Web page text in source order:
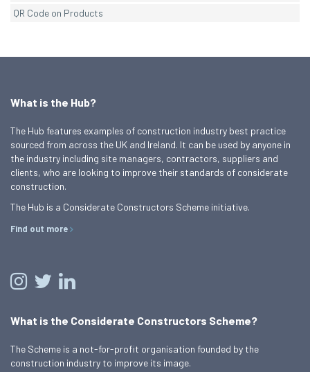
QR Code on Products
What is the Hub?
The Hub features examples of construction industry best practice
sourced from across the UK and Ireland. It can be used by anyone in
the industry including site managers, contractors, suppliers and
clients, who are looking to improve their standards of considerate
construction.
The Hub is a Considerate Constructors Scheme initiative.
Find out more
What is the Considerate Constructors Scheme?
The Scheme is a not-for-profit organisation founded by the
construction industry to improve its image.